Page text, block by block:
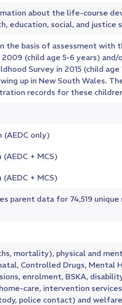
about the life-course
education, social, and justice
the basis of assessment with
(child age 5-6 years)
Survey in 2015 (child age
up in New South Wales.
records for these
(AEDC only)
+ MCS)
+ MCS)
parent data for 74,519
mortality), physical and
Controlled Drugs, Mental
enrolment, BSKA,
care, intervention
police contact) and